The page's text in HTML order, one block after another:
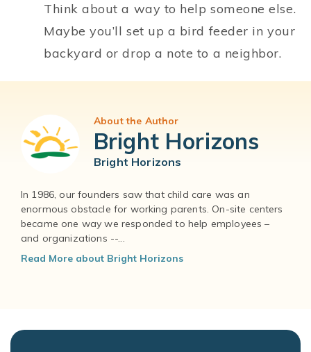
Think about a way to help someone else.
Maybe you’ll set up a bird feeder in your
backyard or drop a note to a neighbor.
About the Author
Bright Horizons
Bright Horizons
In 1986, our founders saw that child care was an
enormous obstacle for working parents. On-site centers
became one way we responded to help employees –
and organizations --...
Read More about Bright Horizons